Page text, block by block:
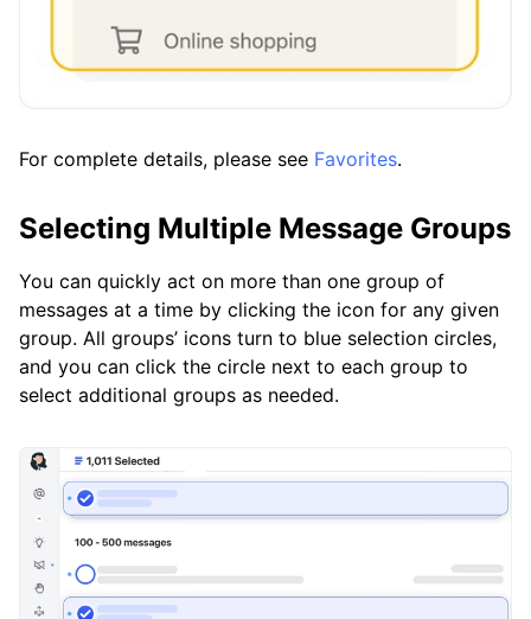
For complete details, please see Favorites.
Selecting Multiple Message Groups
You can quickly act on more than one group of
messages at a time by clicking the icon for any given
group. All groups’ icons turn to blue selection circles,
and you can click the circle next to each group to
select additional groups as needed.